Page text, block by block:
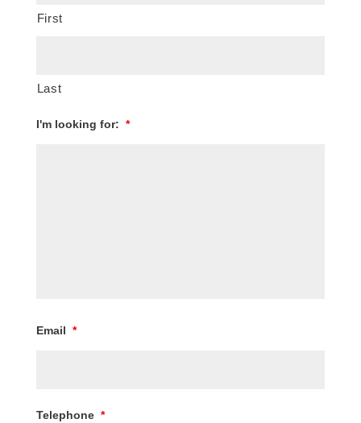
First
Last
I'm looking for: *
Email *
Telephone *